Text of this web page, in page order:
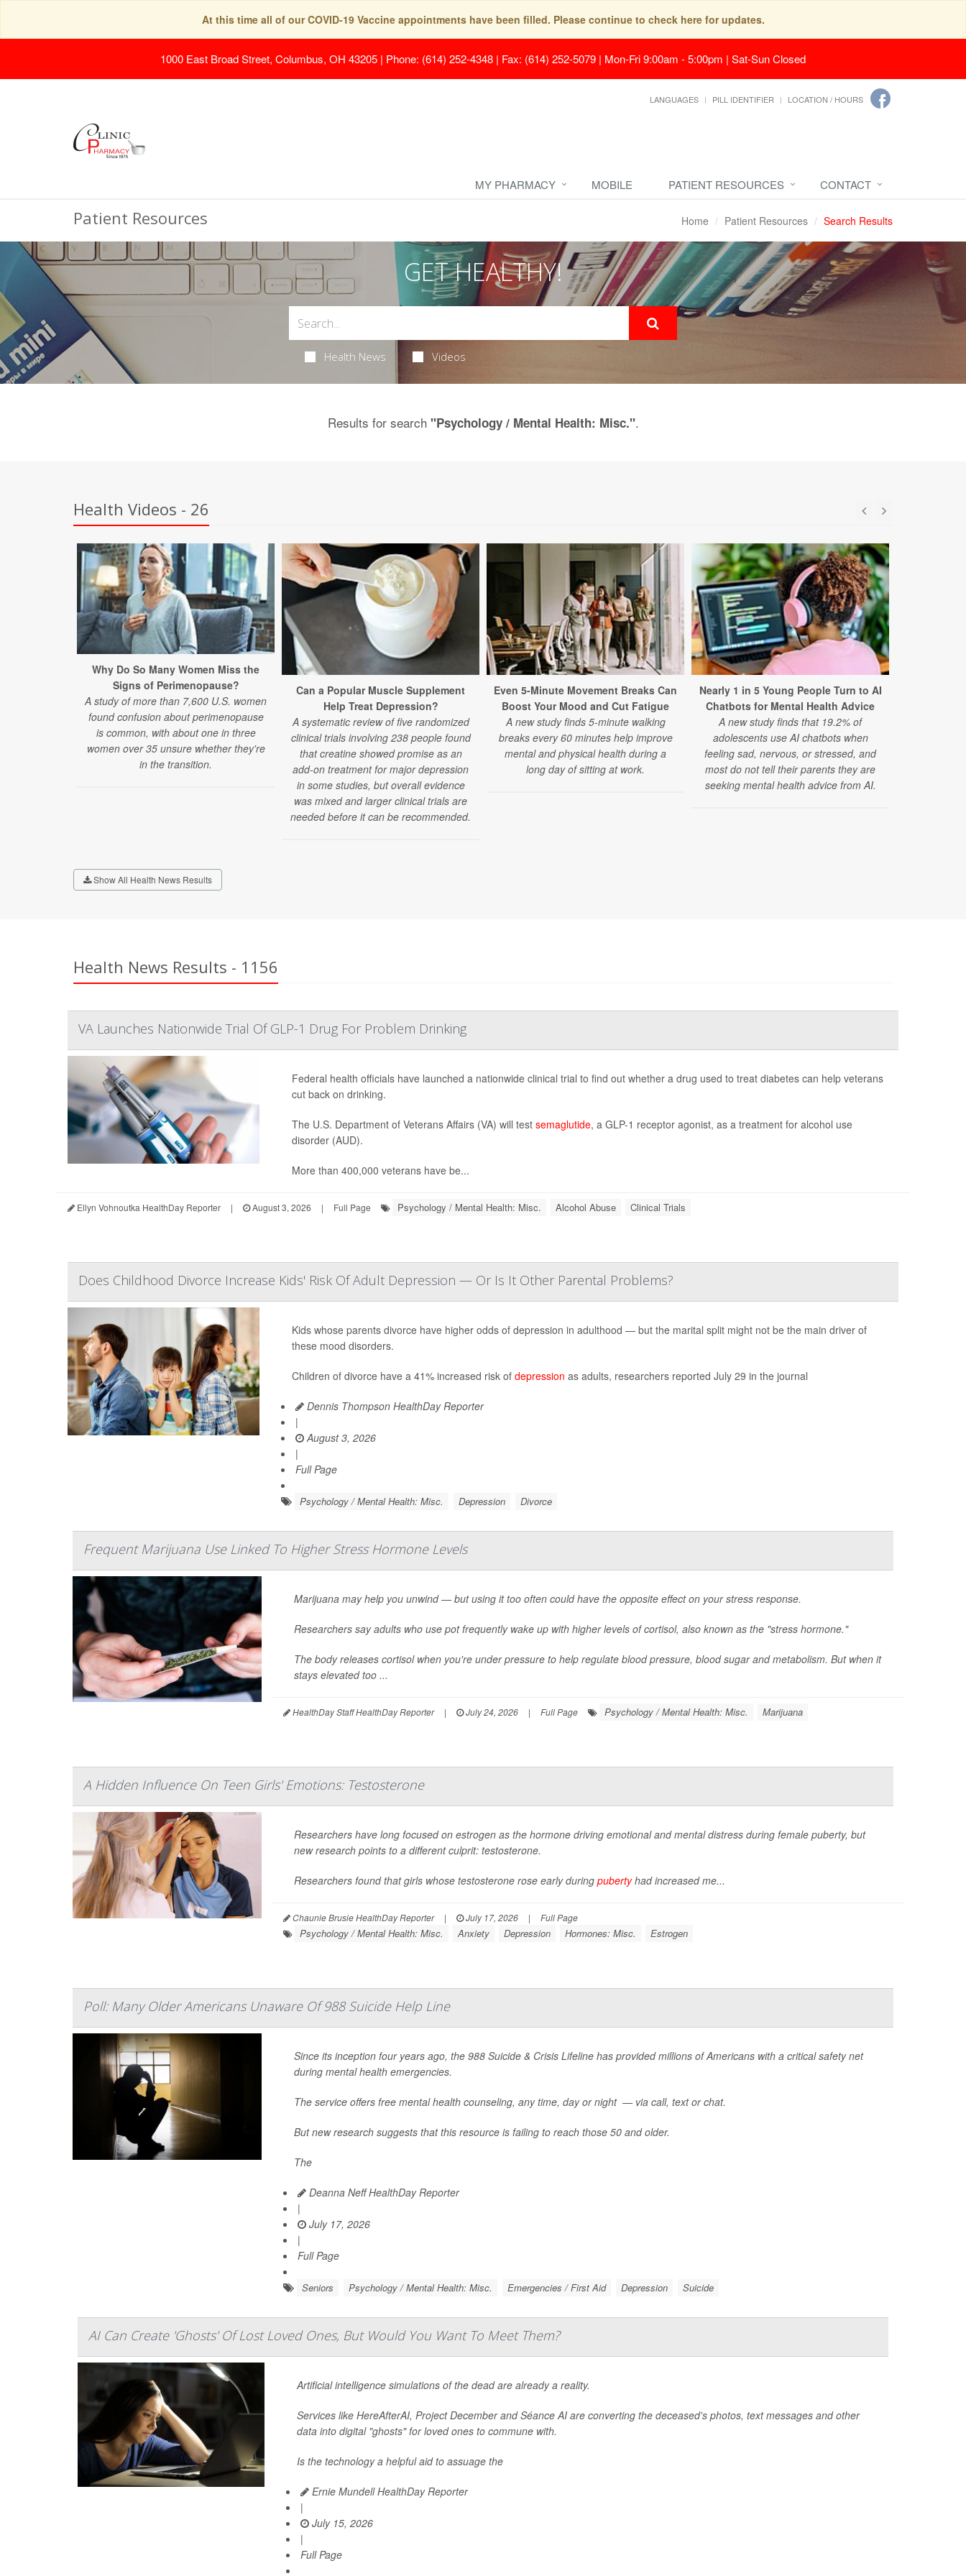
At this time all of our COVID-19 Vaccine appointments have been filled. Please continue to check here for updates.
1000 East Broad Street, Columbus, OH 43205 | Phone: (614) 252-4348 | Fax: (614) 252-5079 | Mon-Fri 9:00am - 5:00pm | Sat-Sun Closed
LANGUAGES PILL IDENTIFIER LOCATION / HOURS
MY PHARMACY MOBILE PATIENT RESOURCES CONTACT
Patient Resources Home Patient Resources Search Results
GET HEALTHY!
Health News Videos
Results for search "Psychology / Mental Health: Misc.".
Health Videos - 26
Why Do So Many Women Miss the
Signs of Perimenopause?
A study of more than 7,600 U.S. women
found confusion about perimenopause
is common, with about one in three
women over 35 unsure whether they're
in the transition.
Can a Popular Muscle Supplement
Help Treat Depression?
A systematic review of five randomized
clinical trials involving 238 people found
that creatine showed promise as an
add-on treatment for major depression
in some studies, but overall evidence
was mixed and larger clinical trials are
needed before it can be recommended.
Even 5-Minute Movement Breaks Can
Boost Your Mood and Cut Fatigue
A new study finds 5-minute walking
breaks every 60 minutes help improve
mental and physical health during a
long day of sitting at work.
Nearly 1 in 5 Young People Turn to AI
Chatbots for Mental Health Advice
A new study finds that 19.2% of
adolescents use AI chatbots when
feeling sad, nervous, or stressed, and
most do not tell their parents they are
seeking mental health advice from AI.
Show All Health News Results
Health News Results - 1156
VA Launches Nationwide Trial Of GLP-1 Drug For Problem Drinking
Federal health officials have launched a nationwide clinical trial to find out whether a drug used to treat diabetes can help veterans
cut back on drinking.
The U.S. Department of Veterans Affairs (VA) will test semaglutide, a GLP-1 receptor agonist, as a treatment for alcohol use
disorder (AUD).
More than 400,000 veterans have be...
Ellyn Vohnoutka HealthDay Reporter | August 3, 2026 | Full Page Psychology / Mental Health: Misc. Alcohol Abuse Clinical Trials
Does Childhood Divorce Increase Kids' Risk Of Adult Depression — Or Is It Other Parental Problems?
Kids whose parents divorce have higher odds of depression in adulthood — but the marital split might not be the main driver of
these mood disorders.
Children of divorce have a 41% increased risk of depression as adults, researchers reported July 29 in the journal
Dennis Thompson HealthDay Reporter
|
August 3, 2026
|
Full Page
Psychology / Mental Health: Misc. Depression Divorce
Frequent Marijuana Use Linked To Higher Stress Hormone Levels
Marijuana may help you unwind — but using it too often could have the opposite effect on your stress response.
Researchers say adults who use pot frequently wake up with higher levels of cortisol, also known as the "stress hormone."
The body releases cortisol when you're under pressure to help regulate blood pressure, blood sugar and metabolism. But when it
stays elevated too ...
HealthDay Staff HealthDay Reporter | July 24, 2026 | Full Page Psychology / Mental Health: Misc. Marijuana
A Hidden Influence On Teen Girls' Emotions: Testosterone
Researchers have long focused on estrogen as the hormone driving emotional and mental distress during female puberty, but
new research points to a different culprit: testosterone.
Researchers found that girls whose testosterone rose early during pubertyhad increased me...
Chaunie Brusie HealthDay Reporter | July 17, 2026 | Full Page
Psychology / Mental Health: Misc. Anxiety Depression Hormones: Misc. Estrogen
Poll: Many Older Americans Unaware Of 988 Suicide Help Line
Since its inception four years ago, the 988 Suicide & Crisis Lifeline has provided millions of Americans with a critical safety net
during mental health emergencies.
The service offers free mental health counseling, any time, day or night — via call, text or chat.
But new research suggests that this resource is failing to reach those 50 and older.
The
Deanna Neff HealthDay Reporter
|
July 17, 2026
|
Full Page
Seniors Psychology / Mental Health: Misc. Emergencies / First Aid Depression Suicide
AI Can Create 'Ghosts' Of Lost Loved Ones, But Would You Want To Meet Them?
Artificial intelligence simulations of the dead are already a reality.
Services like HereAfterAI, Project December and Séance AI are converting the deceased's photos, text messages and other
data into digital "ghosts" for loved ones to commune with.
Is the technology a helpful aid to assuage the
Ernie Mundell HealthDay Reporter
|
July 15, 2026
|
Full Page